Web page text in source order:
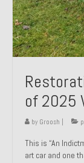
1971
1972
1973
1978
1978
1984
of 2025
by Groosh |
This is “An
art car and one